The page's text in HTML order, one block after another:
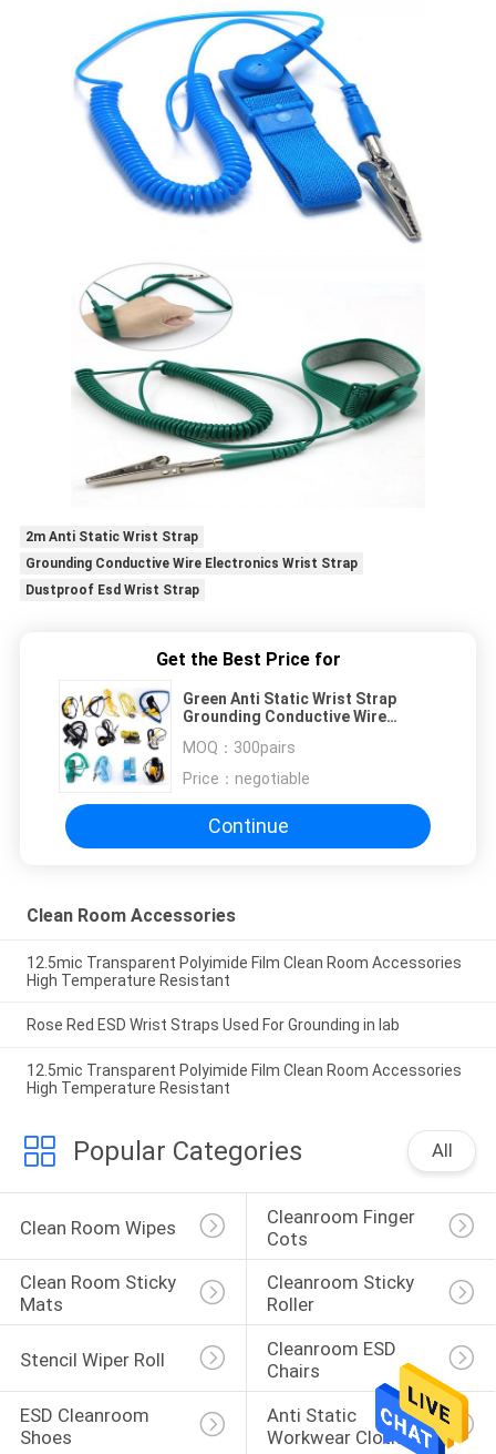
2m Anti Static Wrist Strap
Grounding Conductive Wire Electronics Wrist Strap
Dustproof Esd Wrist Strap
Get the Best Price for
Green Anti Static Wrist Strap
Grounding Conductive Wire
MOQ： 300pairs
Price： negotiable
Continue
Clean Room Accessories
12.5mic Transparent Polyimide Film Clean Room Accessories
High Temperature Resistant
Rose Red ESD Wrist Straps Used For Grounding in lab
12.5mic Transparent Polyimide Film Clean Room Accessories
High Temperature Resistant
Popular Categories All
Clean Room Wipes
Cleanroom Finger
Cots
Clean Room Sticky
Mats
Cleanroom Sticky
Roller
Stencil Wiper Roll
Cleanroom ESD
Chairs
ESD Cleanroom
Shoes
Anti Static
Workwear Clothing